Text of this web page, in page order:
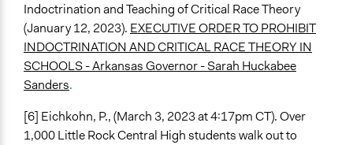
Indoctrination and Teaching of Critical Race Theory
(January 12, 2023). EXECUTIVE ORDER TO PROHIBIT
INDOCTRINATION AND CRITICAL RACE THEORY IN
SCHOOLS - Arkansas Governor - Sarah Huckabee
Sanders.
[6] Eichkohn, P., (March 3, 2023 at 4:17pm CT). Over
1,000 Little Rock Central High students walk out to